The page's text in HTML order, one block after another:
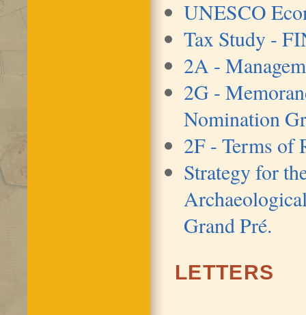
UNESCO
Tax Study -
2A -
2G -
Nomination
2F - Terms of
Strategy for
Grand Pré.
LETTERS